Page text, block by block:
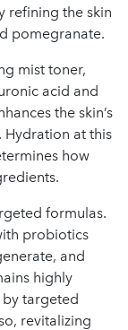
refining the skin
pomegranate.
mist toner,
acid and
the skin’s
Hydration at this
how
formulas.
probiotics
and
highly
targeted
revitalizing